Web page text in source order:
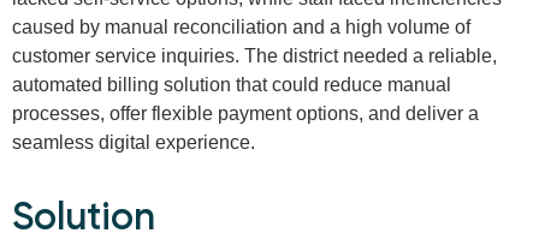
caused by manual reconciliation and a high volume of
customer service inquiries. The district needed a reliable,
automated billing solution that could reduce manual
processes, offer flexible payment options, and deliver a
seamless digital experience.
Solution